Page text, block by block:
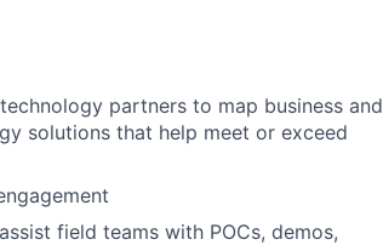
partners to map business and
solutions that help meet or exceed
field teams with POCs, demos,